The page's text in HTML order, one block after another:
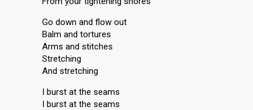
Go down and flow out
Balm and tortures
Arms and stitches
Stretching
And stretching
I burst at the seams
I burst at the seams